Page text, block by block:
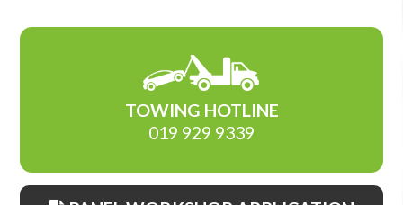
TOWING HOTLINE
019 929 9339